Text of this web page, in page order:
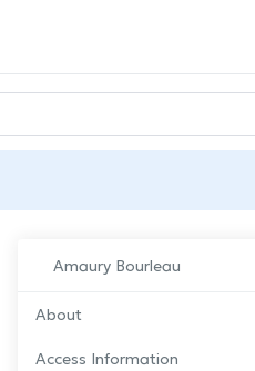
Amaury Bourleau
About
Access Information